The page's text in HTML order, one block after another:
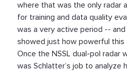
where that was the only radar
for training and data quality
was a very active period --
showed just how powerful this
Once the NSSL dual-pol radar
was Schlatter’s job to analyze